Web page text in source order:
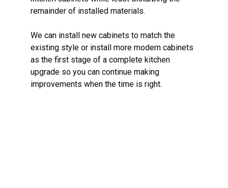
remainder of installed materials.
We can install new cabinets to match the
existing style or install more modern cabinets
as the first stage of a complete kitchen
upgrade so you can continue making
improvements when the time is right.